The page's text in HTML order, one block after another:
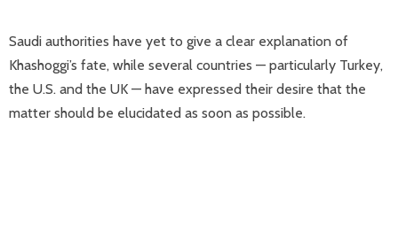
Saudi authorities have yet to give a clear explanation of
Khashoggi’s fate, while several countries — particularly Turkey,
the U.S. and the UK — have expressed their desire that the
matter should be elucidated as soon as possible.